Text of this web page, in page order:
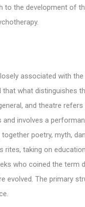
to the development of
associated with
what distinguishes
and theatre
involves a
poetry, myth,
rites, taking on
who coined the term
evolved. The primary